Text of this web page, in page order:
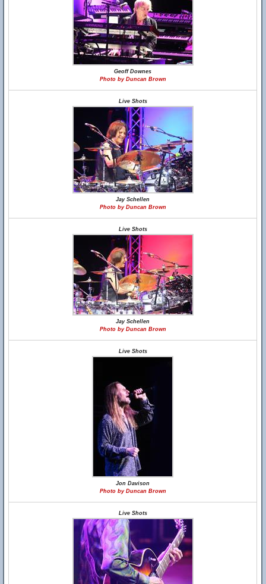
Geoff Downes
Photo by Duncan Brown
Live Shots
Jay Schellen
Photo by Duncan Brown
Live Shots
Jay Schellen
Photo by Duncan Brown
Live Shots
Jon Davison
Photo by Duncan Brown
Live Shots